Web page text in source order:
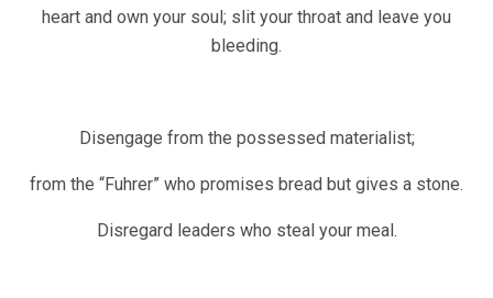
heart and own your soul; slit your throat and leave you
bleeding.
Disengage from the possessed materialist;
from the “Fuhrer” who promises bread but gives a stone.
Disregard leaders who steal your meal.